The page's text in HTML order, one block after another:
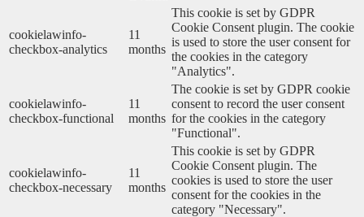
cookielawinfo-
checkbox-analytics
11
months
This cookie is set by GDPR
Cookie Consent plugin. The cookie
is used to store the user consent for
the cookies in the category
"Analytics".
cookielawinfo-
checkbox-functional
11
months
The cookie is set by GDPR cookie
consent to record the user consent
for the cookies in the category
"Functional".
cookielawinfo-
checkbox-necessary
11
months
This cookie is set by GDPR
Cookie Consent plugin. The
cookies is used to store the user
consent for the cookies in the
category "Necessary".